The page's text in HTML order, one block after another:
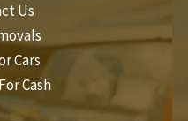
Us
Cars
Cash